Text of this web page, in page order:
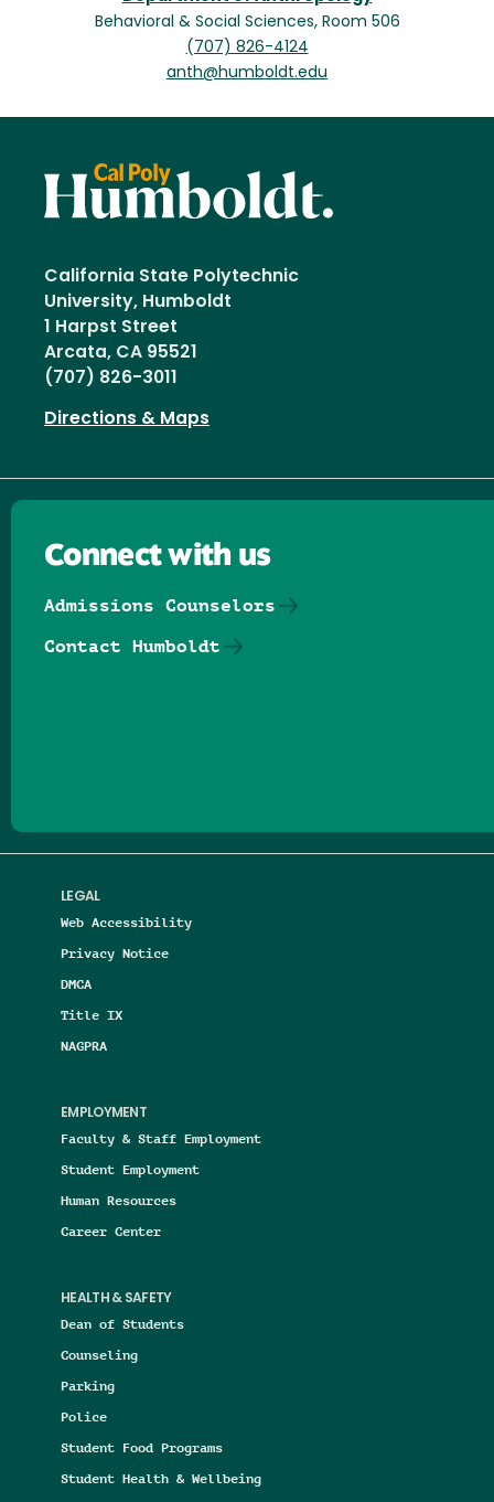
Behavioral & Social Sciences, Room 506
(707) 826-4124
anth@humboldt.edu
California State Polytechnic
University, Humboldt
1 Harpst Street
Arcata, CA 95521
(707) 826-3011
Directions & Maps
LEGAL
Web Accessibility
Privacy Notice
DMCA
Title IX
NAGPRA
EMPLOYMENT
Faculty & Staff Employment
Student Employment
Human Resources
Career Center
HEALTH & SAFETY
Dean of Students
Counseling
Parking
Police
Student Food Programs
Student Health & Wellbeing
Connect with us
Admissions Counselors
Contact Humboldt